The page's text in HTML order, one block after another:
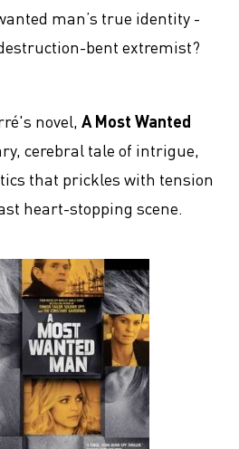
man’s true identity -
bent extremist?
novel, A Most Wanted
cerebral tale of intrigue,
that prickles with tension
heart-stopping scene.